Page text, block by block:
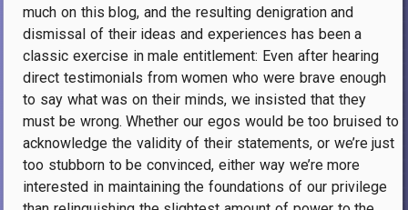
much on this blog, and the resulting denigration and
dismissal of their ideas and experiences has been a
classic exercise in male entitlement: Even after hearing
direct testimonials from women who were brave enough
to say what was on their minds, we insisted that they
must be wrong. Whether our egos would be too bruised to
acknowledge the validity of their statements, or we’re just
too stubborn to be convinced, either way we’re more
interested in maintaining the foundations of our privilege